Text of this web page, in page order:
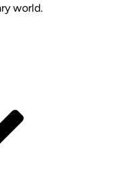
world.